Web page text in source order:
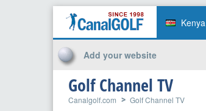
Kenya
Add your website
Golf Channel TV
Canalgolf.com Golf Channel TV